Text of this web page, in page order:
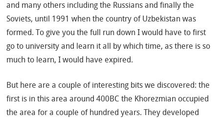
and many others including the Russians and finally the
Soviets, until 1991 when the country of Uzbekistan was
formed. To give you the full run down I would have to first
go to university and learn it all by which time, as there is so
much to learn, I would have expired.
But here are a couple of interesting bits we discovered: the
first is in this area around 400BC the Khorezmian occupied
the area for a couple of hundred years. They developed